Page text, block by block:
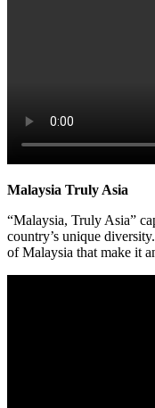
Malaysia Truly Asia
“Malaysia, Truly Asia”
country’s unique
of Malaysia that make it